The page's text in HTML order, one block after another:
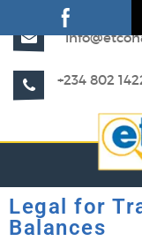
+234 802
Legal for
Balances